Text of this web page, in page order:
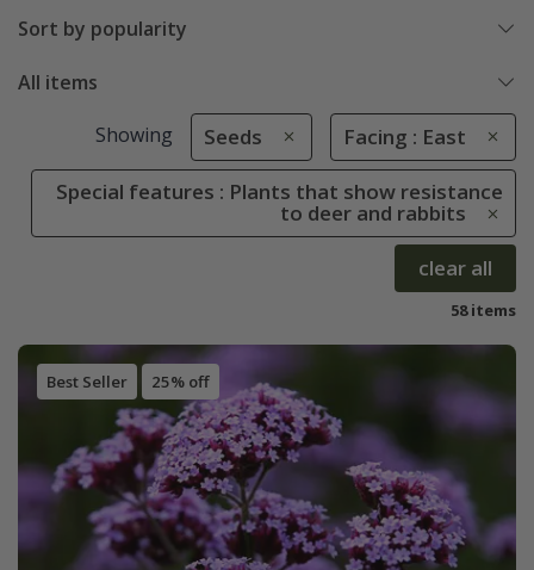
Sort by popularity
All items
Showing Seeds Facing : East
Special features : Plants that show resistance
to deer and rabbits
clear all
58 items
Best Seller 25% off